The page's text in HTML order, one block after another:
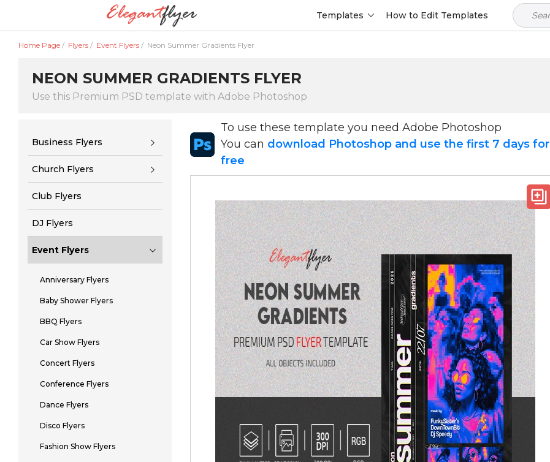
Templates How to Edit Templates
Home Page / Flyers / Event Flyers / Neon Summer Gradients Flyer
NEON SUMMER GRADIENTS FLYER
Use this Premium PSD template with Adobe Photoshop
Business Flyers
Church Flyers
Club Flyers
DJ Flyers
Event Flyers
Anniversary Flyers
Baby Shower Flyers
BBQ Flyers
Car Show Flyers
Concert Flyers
Conference Flyers
Dance Flyers
Disco Flyers
Fashion Show Flyers
To use these template you need Adobe Photoshop
You can download Photoshop and use the first 7 days for
free